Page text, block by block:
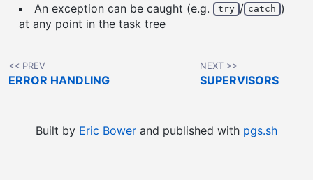
An exception can be caught (e.g.
try / catch )
at any point in the task tree
<< PREV
ERROR HANDLING
NEXT >>
SUPERVISORS
Built by Eric Bower and published with pgs.sh